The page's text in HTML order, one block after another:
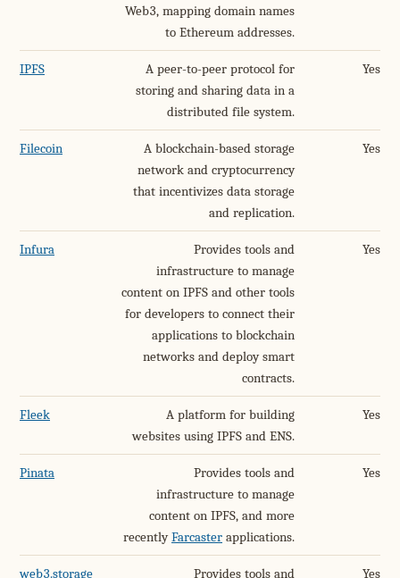
Web3, mapping domain names
to Ethereum addresses.
IPFS
A peer-to-peer protocol for
storing and sharing data in a
distributed file system.
Yes
Filecoin
A blockchain-based storage
network and cryptocurrency
that incentivizes data storage
and replication.
Yes
Infura
Provides tools and
infrastructure to manage
content on IPFS and other tools
for developers to connect their
applications to blockchain
networks and deploy smart
contracts.
Yes
Fleek
A platform for building
websites using IPFS and ENS.
Yes
Pinata
Provides tools and
infrastructure to manage
content on IPFS, and more
recentlyFarcaster applications.
Yes
web3.storage Provides tools and Yes